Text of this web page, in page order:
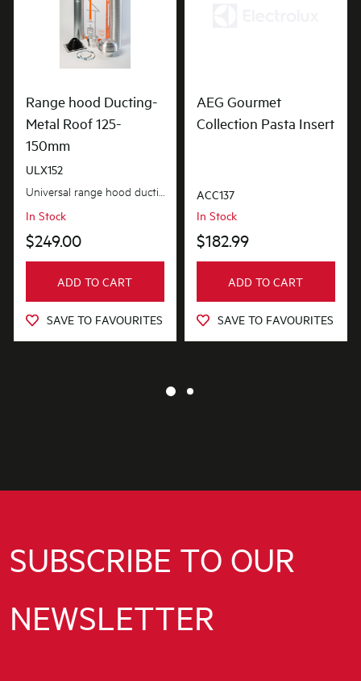
Range hood Ducting-
Metal Roof 125-
150mm
ULX152
In Stock
$249.00
ADD TO CART
SAVE TO FAVOURITES
AEG Gourmet
Collection Pasta Insert
ACC137
In Stock
$182.99
ADD TO CART
SAVE TO FAVOURITES
SUBSCRIBE TO OUR
NEWSLETTER